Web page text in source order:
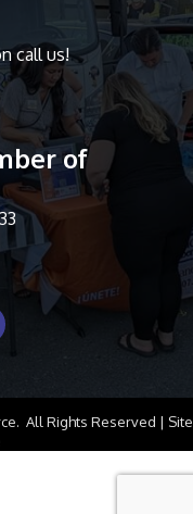
call us!
of
icon
All Rights Reserved | Site